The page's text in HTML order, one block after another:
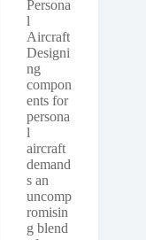
Persona
l
Aircraft
Designi
ng
compon
ents for
persona
l
aircraft
demand
s an
uncomp
romisin
g blend